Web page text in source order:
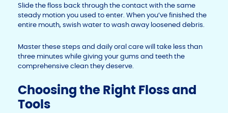
Slide the floss back through the contact with the same
steady motion you used to enter. When you’ve finished the
entire mouth, swish water to wash away loosened debris.
Master these steps and daily oral care will take less than
three minutes while giving your gums and teeth the
comprehensive clean they deserve.
Choosing the Right Floss and
Tools